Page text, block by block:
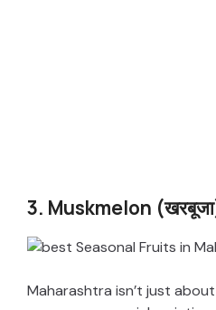
3. Muskmelon
Maharashtra isn’t just